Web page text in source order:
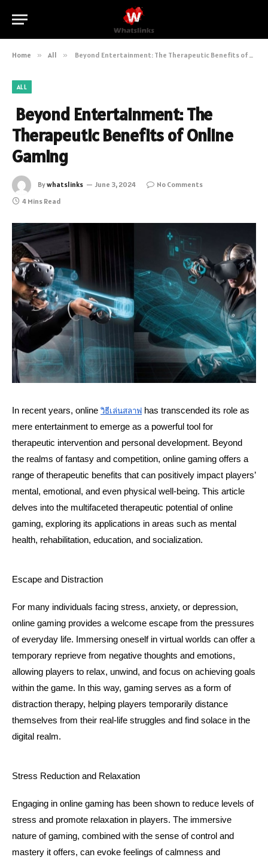
Home » All » Beyond Entertainment: The Therapeutic Benefits of Online Gaming
ALL
Beyond Entertainment: The
Therapeutic Benefits of Online
Gaming
Bywhatslinks June 3, 2024
No Comments
4 Mins Read
In recent years, online วิธีเล่นสลาฟ has transcended its role as
mere entertainment to emerge as a powerful tool for
therapeutic intervention and personal development. Beyond
the realms of fantasy and competition, online gaming offers a
range of therapeutic benefits that can positively impact players’
mental, emotional, and even physical well-being. This article
delves into the multifaceted therapeutic potential of online
gaming, exploring its applications in areas such as mental
health, rehabilitation, education, and socialization.
Escape and Distraction
For many individuals facing stress, anxiety, or depression,
online gaming provides a welcome escape from the pressures
of everyday life. Immersing oneself in virtual worlds can offer a
temporary reprieve from negative thoughts and emotions,
allowing players to relax, unwind, and focus on achieving goals
within the game. In this way, gaming serves as a form of
distraction therapy, helping players temporarily distance
themselves from their real-life struggles and find solace in the
digital realm.
Stress Reduction and Relaxation
Engaging in online gaming has been shown to reduce levels of
stress and promote relaxation in players. The immersive
nature of gaming, combined with the sense of control and
mastery it offers, can evoke feelings of calmness and